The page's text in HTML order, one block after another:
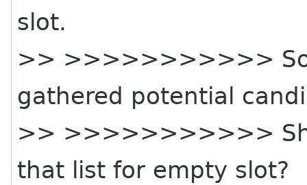
slot.
>> >>>>>>>>>>>
gathered potential
>> >>>>>>>>>>>
that list for empty slot?